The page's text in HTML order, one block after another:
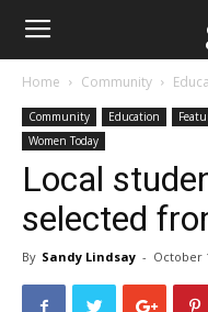
Home Community
Community Education
Women Today
Local
selected
By Sandy Lindsay - October